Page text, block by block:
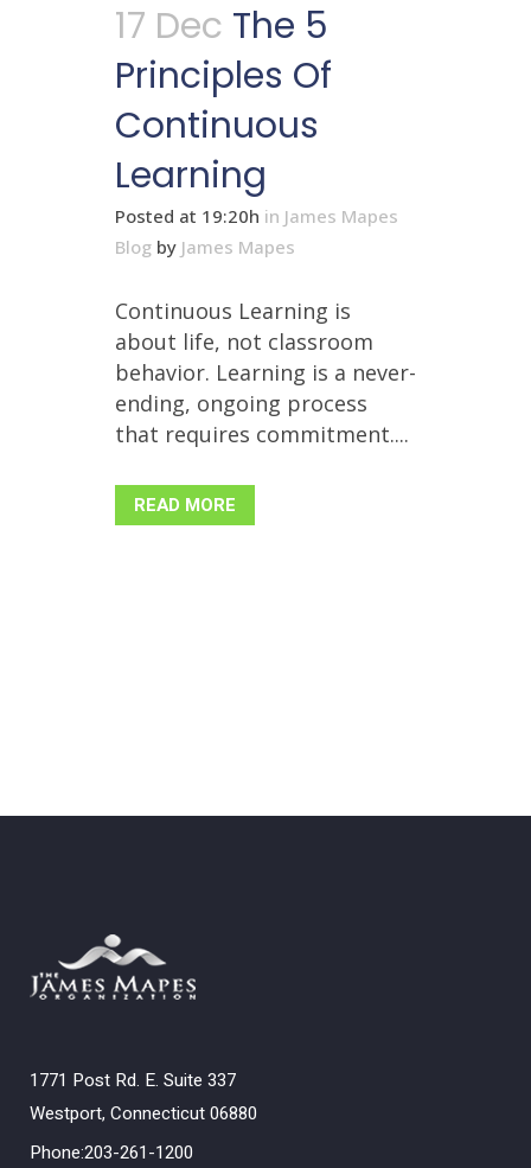
17 Dec The 5
Principles Of
Continuous
Learning
Posted at 19:20h in James Mapes
Blog by James Mapes
Continuous Learning is
about life, not classroom
behavior. Learning is a never-
ending, ongoing process
that requires commitment....
READ MORE
1771 Post Rd. E. Suite 337
Westport, Connecticut 06880
Phone:203-261-1200